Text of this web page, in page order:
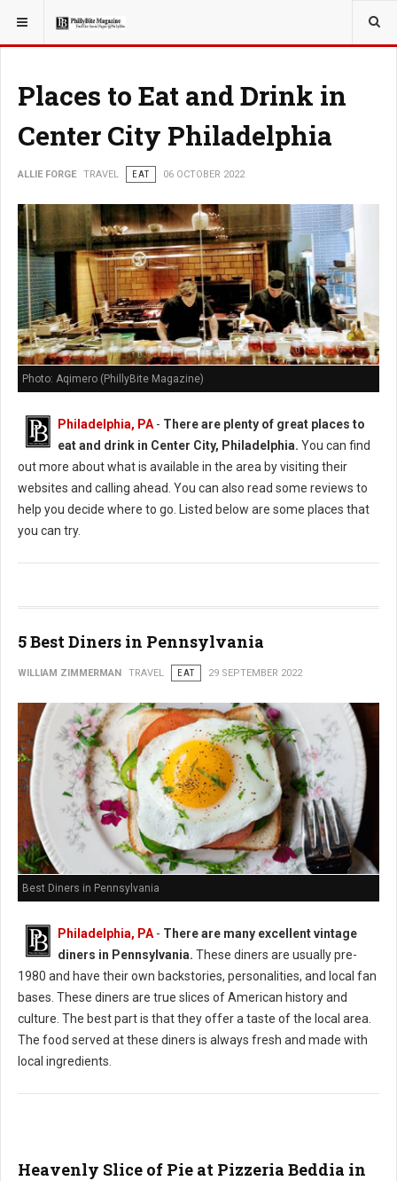
YOU ARE HERE: TRAVEL
Places to Eat and Drink in
Center City Philadelphia
ALLIE FORGE TRAVEL EAT 06 OCTOBER 2022
Photo: Aqimero (PhillyBite Magazine)
Philadelphia, PA- There are plenty of great places to
eat and drink in Center City, Philadelphia. You can find
out more about what is available in the area by visiting their
websites and calling ahead. You can also read some reviews to
help you decide where to go. Listed below are some places that
you can try.
5 Best Diners in Pennsylvania
WILLIAM ZIMMERMAN TRAVEL EAT 29 SEPTEMBER 2022
Best Diners in Pennsylvania
Philadelphia, PA - There are many excellent vintage
diners in Pennsylvania. These diners are usually pre-
1980 and have their own backstories, personalities, and local fan
bases. These diners are true slices of American history and
culture. The best part is that they offer a taste of the local area.
The food served at these diners is always fresh and made with
local ingredients.
Heavenly Slice of Pie at Pizzeria Beddia in